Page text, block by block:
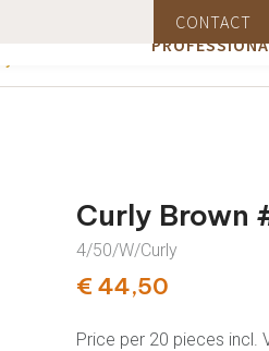
CONTACT
Curly Brown
4/50/W/Curly
€ 44,50
Price per 20 pieces incl.